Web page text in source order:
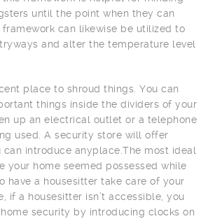
until the point when they can
framework can likewise be utilized to
and alter the temperature level
place to shroud things. You can
things inside the dividers of your
up an electrical outlet or a telephone
used. A security store will offer
introduce anyplace.The most ideal
your home seemed possessed while
have a housesitter take care of your
if a housesitter isn’t accessible, you
security by introducing clocks on